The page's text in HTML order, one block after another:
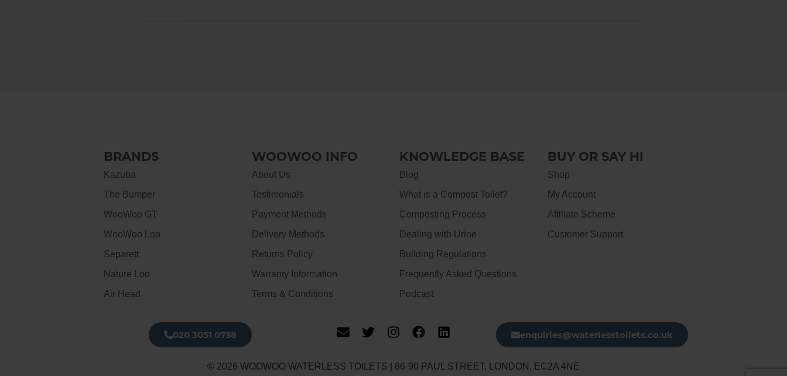
BRANDS
Kazuba
The Bumper
WooWoo GT
WooWoo Loo
Separett
Nature Loo
Air Head
WOOWOO INFO
About Us
Testimonials
Payment Methods
Delivery Methods
Returns Policy
Warranty Information
Terms & Conditions
KNOWLEDGE BASE
Blog
What is a Compost Toilet?
Composting Process
Dealing with Urine
Building Regulations
Frequently Asked Questions
Podcast
BUY OR SAY HI
Shop
My Account
Affiliate Scheme
Customer Support
020 3051 0738​ enquiries@waterlesstoilets.co.uk
© 2026 WOOWOO WATERLESS TOILETS | 86-90 PAUL STREET, LONDON, EC2A 4NE